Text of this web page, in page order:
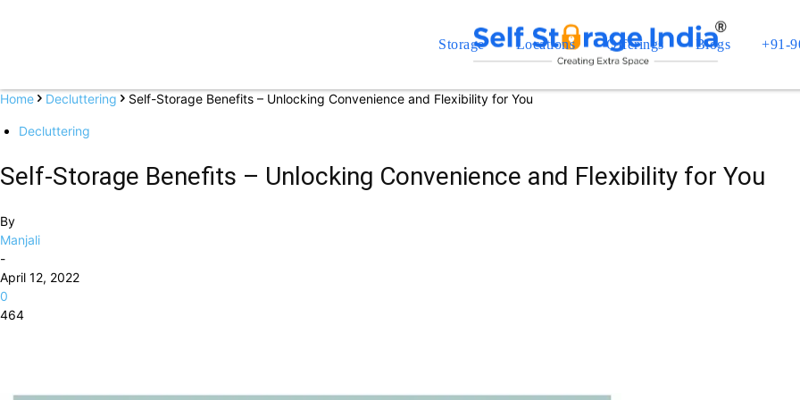
Storage Locations Offerings Blogs +91-
Home Decluttering Self-Storage Benefits – Unlocking Convenience and Flexibility for You
Decluttering
Self-Storage Benefits – Unlocking Convenience and Flexibility for You
By
Manjali
-
April 12, 2022
0
464